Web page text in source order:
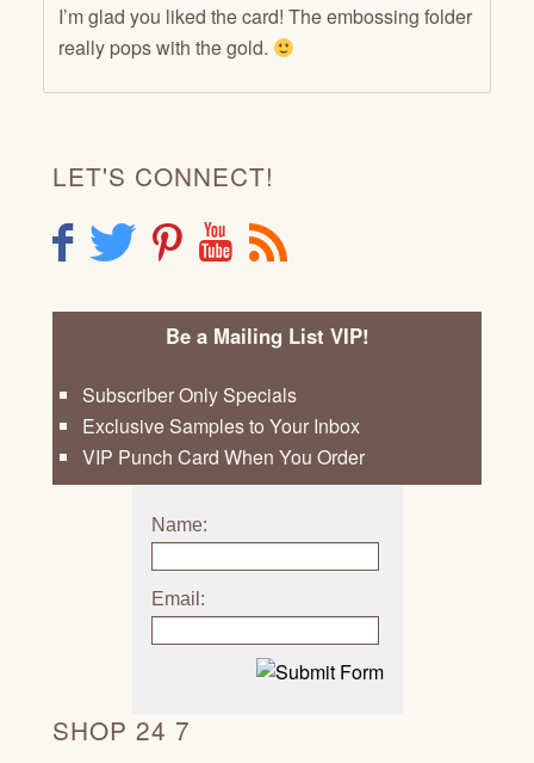
I’m glad you liked the card! The embossing folder
really pops with the gold.
LET'S CONNECT!
F T P Y R
Be a Mailing List VIP!
Subscriber Only Specials
Exclusive Samples to Your Inbox
VIP Punch Card When You Order
Name:
Email:
SHOP 24 7